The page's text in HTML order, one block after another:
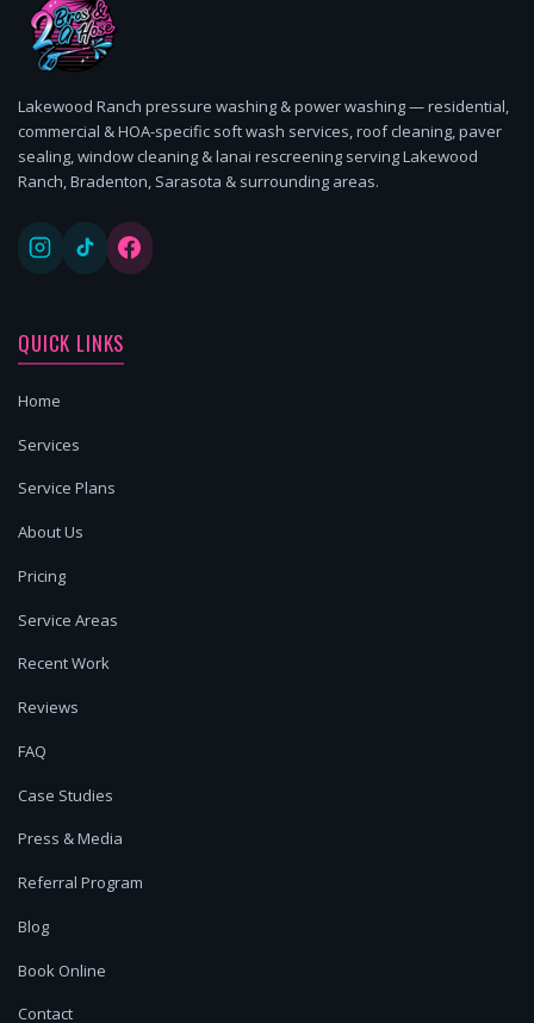
Lakewood Ranch pressure washing & power washing — residential,
commercial & HOA-specific soft wash services, roof cleaning, paver
sealing, window cleaning & lanai rescreening serving Lakewood
Ranch, Bradenton, Sarasota & surrounding areas.
QUICK LINKS
Home
Services
Service Plans
About Us
Pricing
Service Areas
Recent Work
Reviews
FAQ
Case Studies
Press & Media
Referral Program
Blog
Book Online
Contact